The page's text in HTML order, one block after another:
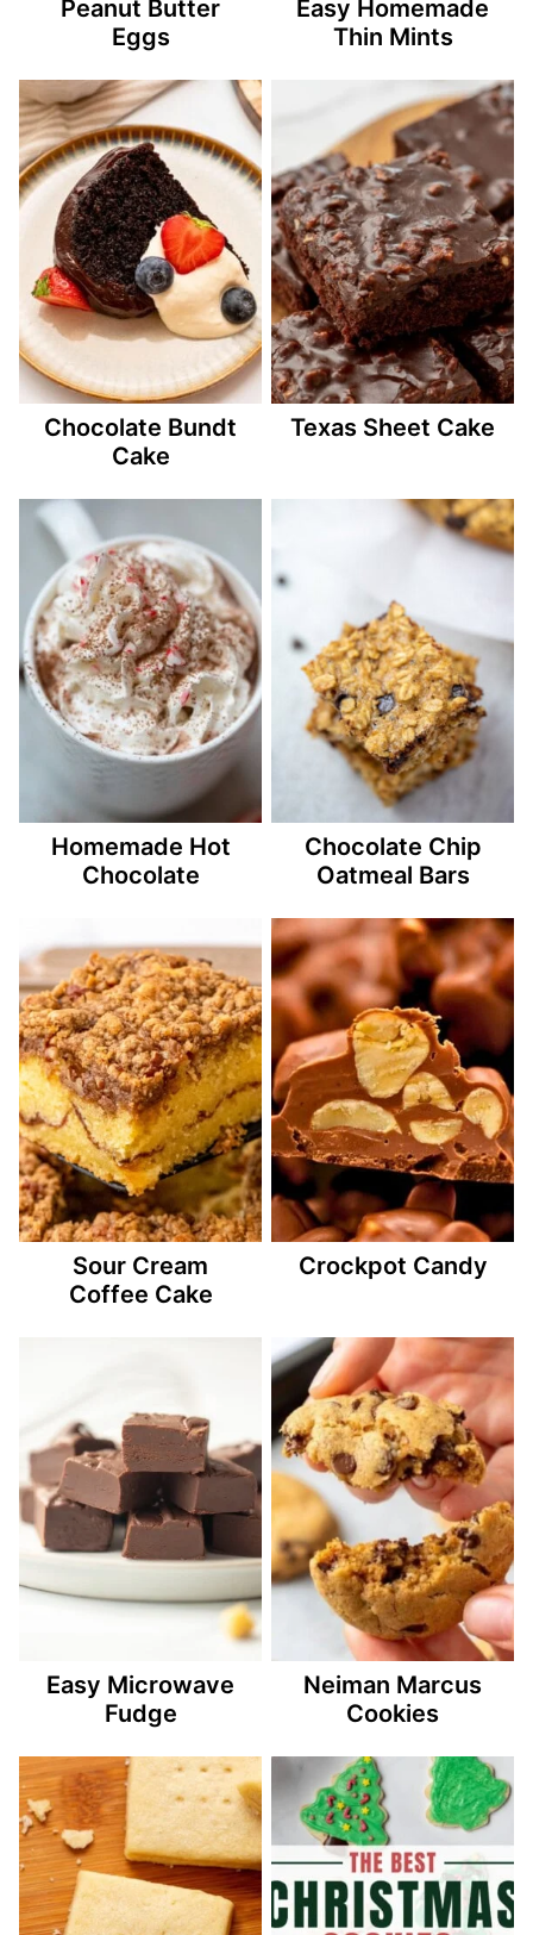
Peanut Butter
Eggs
Easy Homemade
Thin Mints
Chocolate Bundt
Cake
Texas Sheet Cake
Homemade Hot
Chocolate
Chocolate Chip
Oatmeal Bars
Sour Cream
Coffee Cake
Crockpot Candy
Easy Microwave
Fudge
Neiman Marcus
Cookies